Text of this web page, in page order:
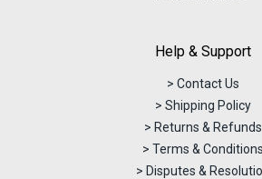
Help & Support
> Contact Us
> Shipping Policy
> Returns & Refunds
> Terms & Conditions
> Disputes &